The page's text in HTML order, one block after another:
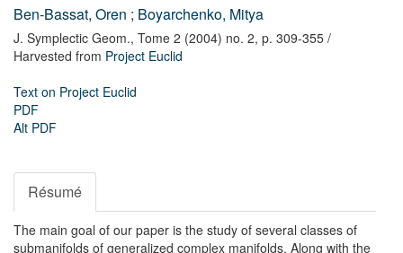
Ben-Bassat, Oren ; Boyarchenko, Mitya
J. Symplectic Geom., Tome 2 (2004) no. 2, p. 309-355 /
Harvested from Project Euclid
Text on Project Euclid
PDF
Alt PDF
Résumé
The main goal of our paper is the study of several classes of
submanifolds of generalized complex manifolds. Along with the